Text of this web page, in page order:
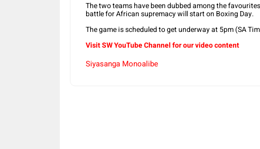
The two teams have been dubbed among the
battle for African supremacy will start on Boxing Day.
The game is scheduled to get underway at 5pm (SA
Visit SW YouTube Channel for our video content
Siyasanga Monoalibe